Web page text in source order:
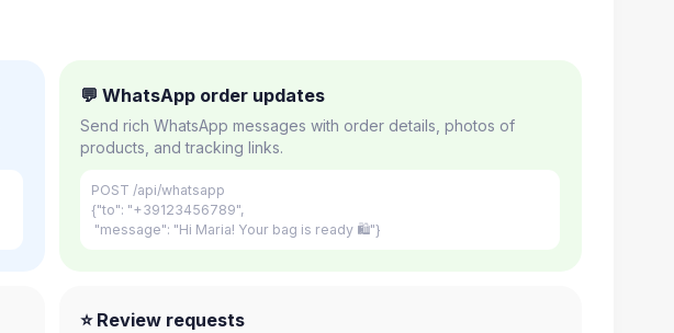
💬 WhatsApp order updates
Send rich WhatsApp messages with order details, photos of
products, and tracking links.
POST /api/whatsapp
{"to": "+39123456789",
"message": "Hi Maria! Your bag is ready 🛍"}
⭐ Review requests